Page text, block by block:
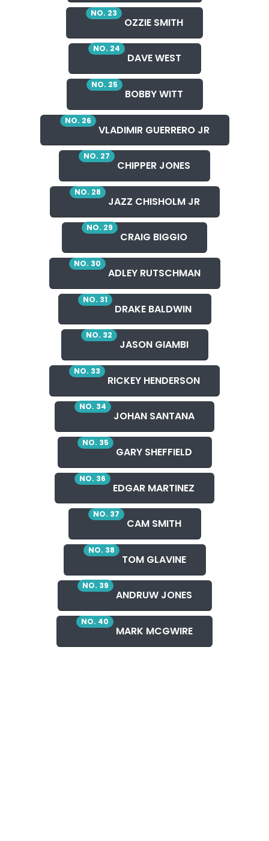
NO. 23
OZZIE SMITH
NO. 24
DAVE WEST
NO. 25
BOBBY WITT
NO. 26
VLADIMIR GUERRERO JR
NO. 27
CHIPPER JONES
NO. 28
JAZZ CHISHOLM JR
NO. 29
CRAIG BIGGIO
NO. 30
ADLEY RUTSCHMAN
NO. 31
DRAKE BALDWIN
NO. 32
JASON GIAMBI
NO. 33
RICKEY HENDERSON
NO. 34
JOHAN SANTANA
NO. 35
GARY SHEFFIELD
NO. 36
EDGAR MARTINEZ
NO. 37
CAM SMITH
NO. 38
TOM GLAVINE
NO. 39
ANDRUW JONES
NO. 40
MARK MCGWIRE